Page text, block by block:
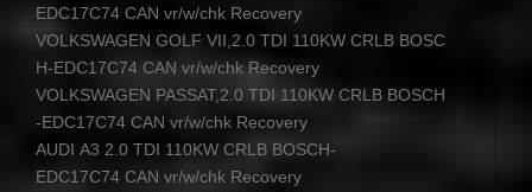
EDC17C74 CAN vr/w/chk Recovery
VOLKSWAGEN GOLF VII ,2.0 TDI 110KW CRLB BOSC
H-EDC17C74 CAN vr/w/chk Recovery
VOLKSWAGEN PASSAT,2.0 TDI 110KW CRLB BOSCH
-EDC17C74 CAN vr/w/chk Recovery
AUDI A3 2.0 TDI 110KW CRLB BOSCH-
EDC17C74 CAN vr/w/chk Recovery